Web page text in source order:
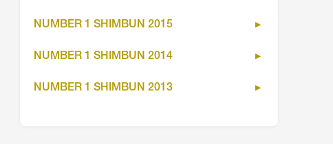
NUMBER 1 SHIMBUN 2015
NUMBER 1 SHIMBUN 2014
NUMBER 1 SHIMBUN 2013